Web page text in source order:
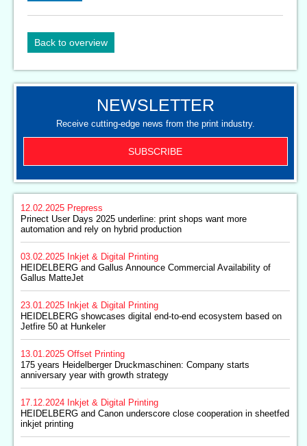
Back to overview
NEWSLETTER
Receive cutting-edge news from the print industry.
SUBSCRIBE
12.02.2025 Prepress
Prinect User Days 2025 underline: print shops want more
automation and rely on hybrid production
03.02.2025 Inkjet & Digital Printing
HEIDELBERG and Gallus Announce Commercial Availability of
Gallus MatteJet
23.01.2025 Inkjet & Digital Printing
HEIDELBERG showcases digital end-to-end ecosystem based on
Jetfire 50 at Hunkeler
13.01.2025 Offset Printing
175 years Heidelberger Druckmaschinen: Company starts
anniversary year with growth strategy
17.12.2024 Inkjet & Digital Printing
HEIDELBERG and Canon underscore close cooperation in sheetfed
inkjet printing